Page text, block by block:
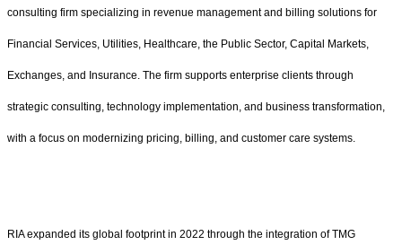
consulting firm specializing in revenue management and billing solutions for
Financial Services, Utilities, Healthcare, the Public Sector, Capital Markets,
Exchanges, and Insurance. The firm supports enterprise clients through
strategic consulting, technology implementation, and business transformation,
with a focus on modernizing pricing, billing, and customer care systems.
RIA expanded its global footprint in 2022 through the integration of TMG